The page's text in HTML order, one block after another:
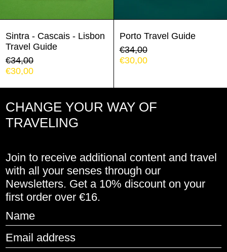
Sintra - Cascais - Lisbon
Travel Guide
Regular
price
€34,00
Sale
€30,00
Porto Travel Guide
Regular
price
€34,00
Sale
€30,00
CHANGE YOUR WAY OF
TRAVELING
Join to receive additional content and travel
with all your senses through our
Newsletters. Get a 10% discount on your
first order over €16.
Name
Email
address
Belgium (EUR €)
Bulgaria (EUR €)
Croatia (EUR €)
Czechia (CZK Kč)
Denmark (DKK kr.)
Finland (EUR €)